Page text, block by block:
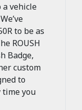
a vehicle
to be as
ROUSH
Badge,
custom
to
time you